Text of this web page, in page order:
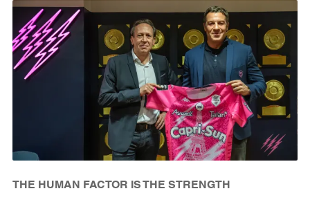
THE HUMAN FACTOR IS THE STRENGTH